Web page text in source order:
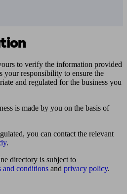
to verify the information provided
your responsibility to ensure the
and regulated for the business you
is made by you on the basis of
you can contact the relevant
.
directory is subject to
and conditions and privacy policy.